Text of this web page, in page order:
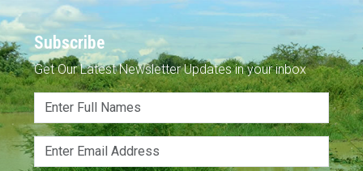
Subscribe
Get Our Latest Newsletter Updates in your inbox